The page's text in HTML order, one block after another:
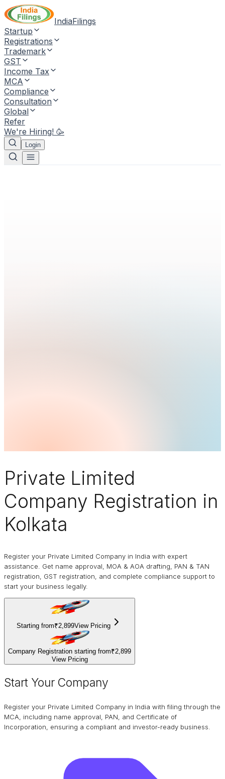
IndiaFilings
Startup
Registrations
Trademark
GST
Income Tax
MCA
Compliance
Consultation
Global
Refer
We're Hiring! 🥳
Login
Private Limited
Company Registration in
Kolkata
Register your Private Limited Company in India with expert
assistance. Get name approval, MOA & AOA drafting, PAN & TAN
registration, GST registration, and complete compliance support to
start your business legally.
Starting from₹2,899View Pricing
Company Registration starting from₹2,899
View Pricing
Start Your Company
Register your Private Limited Company in India with filing through the
MCA, including name approval, PAN, and Certificate of
Incorporation, ensuring a compliant and investor-ready business.